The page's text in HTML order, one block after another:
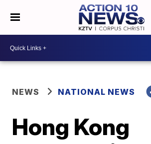
NEWS NATIONAL NEWS
Hong Kong